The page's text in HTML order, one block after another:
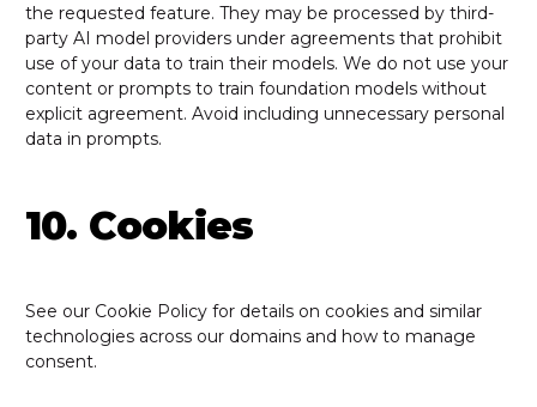
the requested feature. They may be processed by third-
party AI model providers under agreements that prohibit
use of your data to train their models. We do not use your
content or prompts to train foundation models without
explicit agreement. Avoid including unnecessary personal
data in prompts.
10. Cookies
See our Cookie Policy for details on cookies and similar
technologies across our domains and how to manage
consent.